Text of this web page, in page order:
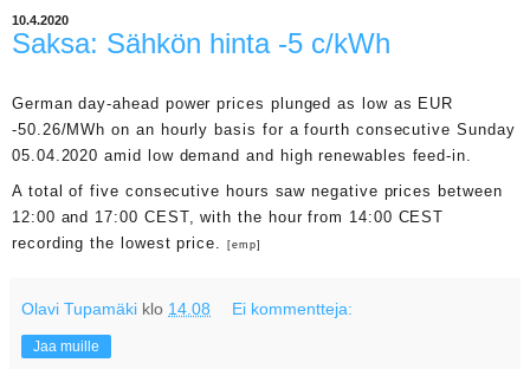
10.4.2020
Saksa: Sähkön hinta -5 c/kWh
German day-ahead power prices plunged as low as EUR
-50.26/MWh on an hourly basis for a fourth consecutive Sunday
05.04.2020 amid low demand and high renewables feed-in.
A total of five consecutive hours saw negative prices between
12:00 and 17:00 CEST, with the hour from 14:00 CEST
recording the lowest price.
[emp]
Olavi Tupamäki klo 14.08 Ei kommentteja:
Jaa muille